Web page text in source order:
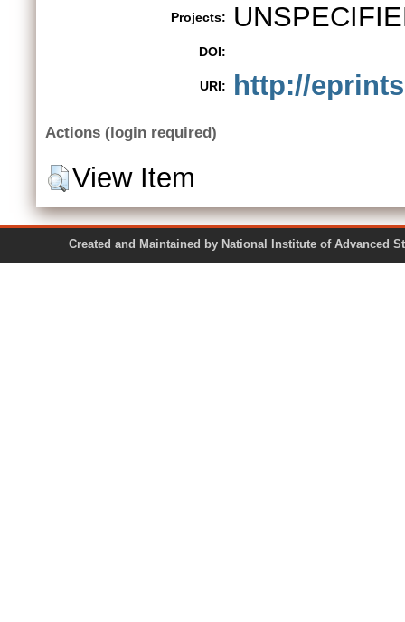
Projects:
DOI:
URI: http://
Actions (login required)
View Item
Created and Maintained by National Institute of